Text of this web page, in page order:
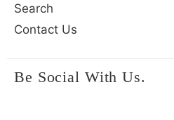
Search
Contact Us
Be Social With Us.